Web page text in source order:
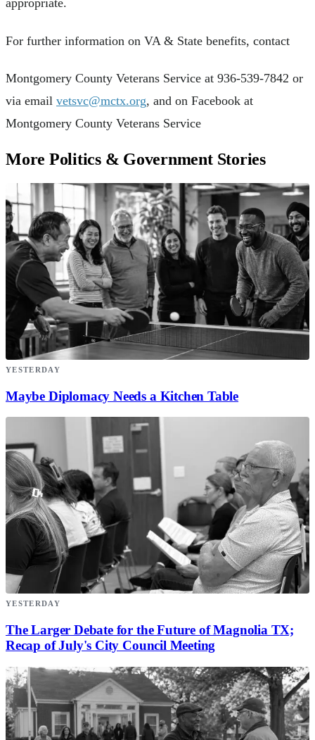
appropriate.
For further information on VA & State benefits, contact
Montgomery County Veterans Service at 936-539-7842 or
via email vetsvc@mctx.org, and on Facebook at
Montgomery County Veterans Service
More Politics & Government Stories
YESTERDAY
Maybe Diplomacy Needs a Kitchen Table
YESTERDAY
The Larger Debate for the Future of Magnolia TX;
Recap of July's City Council Meeting